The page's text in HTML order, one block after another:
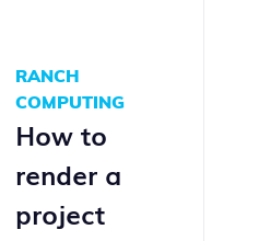
RANCH
COMPUTING
How to
render a
project